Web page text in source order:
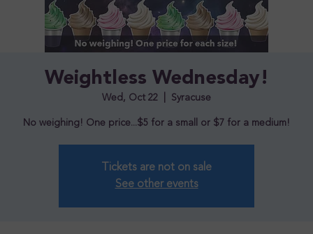
Weightless Wednesday!
Wed, Oct 22 Syracuse
No weighing! One price...$5 for a small or $7 for a medium!
Tickets are not on sale
See other events